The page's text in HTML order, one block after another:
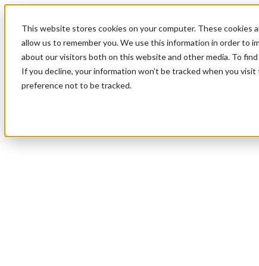
This website stores cookies on your computer. These
allow us to remember you. We use this information in order to
about our visitors both on this website and other media. To
If you decline, your information won’t be tracked when you
preference not to be tracked.